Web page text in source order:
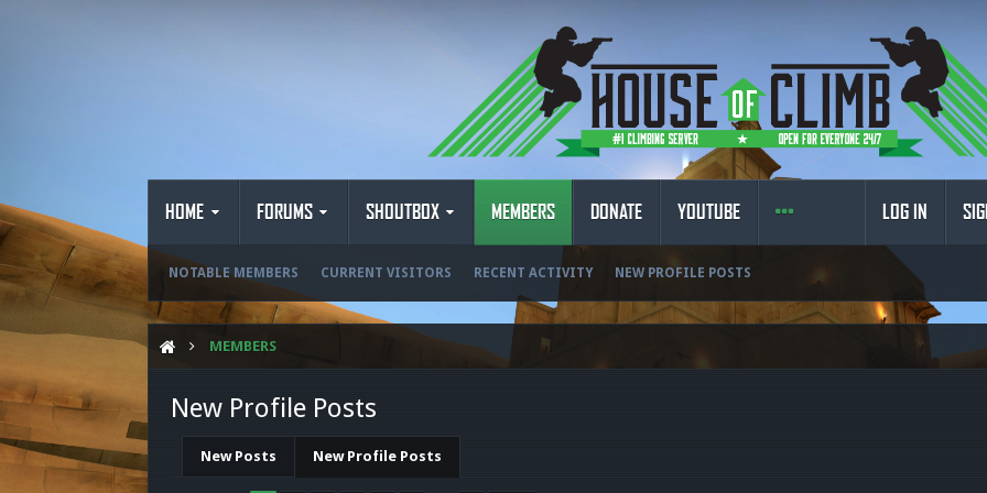
HOME FORUMS SHOUTBOX MEMBERS
NOTABLE MEMBERS CURRENT VISITORS RECENT ACTIVITY NEW PROFILE POSTS
DONATE YOUTUBE LOG IN
MEMBERS
New Profile Posts
New Posts New Profile Posts